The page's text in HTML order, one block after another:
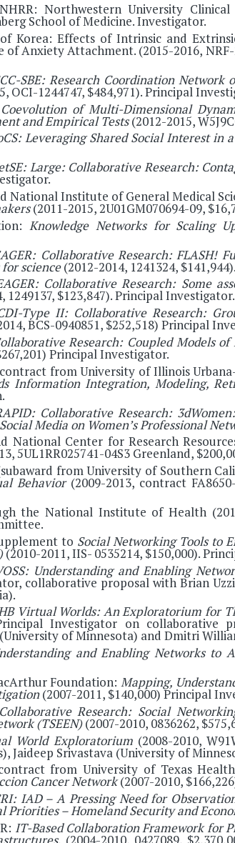
Northwestern University Clinical
School of Medicine. Investigator.
Korea: Effects of Intrinsic and
Anxiety Attachment. (2015-2016,
SBE: Research Coordination
OCI-1244747, $484,971). Principal
of Multi-Dimensional
and Empirical Tests(2012-2015,
Leveraging Shared Social Interest
Large: Collaborative Research:
Institute of General Medical
(2011-2015, 2U01GM070694-09,
Knowledge Networks for Scaling
Collaborative Research: FLASH!
science(2012-2014, 1241324,
Collaborative Research: Some
1249137, $123,847). Principal Investigator.
Type II: Collaborative Research:
BCS-0940851, $252,518) Principal
Research: Coupled Models
Principal Investigator.
from University of Illinois
Information Integration, Modeling,
Collaborative Research:
Media on Women’s Professional
Center for Research
5UL1RR025741-04S3 Greenland,
from University of Southern
Behavior (2009-2013, contract
the National Institute of Health
to Social Networking Tools to
(2010-2011, IIS- 0535214, $150,000).
Understanding and Enabling
collaborative proposal with Brian
Virtual Worlds: An Exploratorium for
Principal Investigator on
of Minnesota) and Dmitri
and Enabling Networks to
Foundation: Mapping,
(2007-2011, $140,000) Principal
Collaborative Research: Social
(TSEEN)(2007-2010, 0836262,
World Exploratorium(2008-2010,
Jaideep Srivastava (University of
from University of Texas
Cancer Network(2007-2010,
IAD – A Pressing Need for
Priorities – Homeland Security and
IT-Based Collaboration Framework for